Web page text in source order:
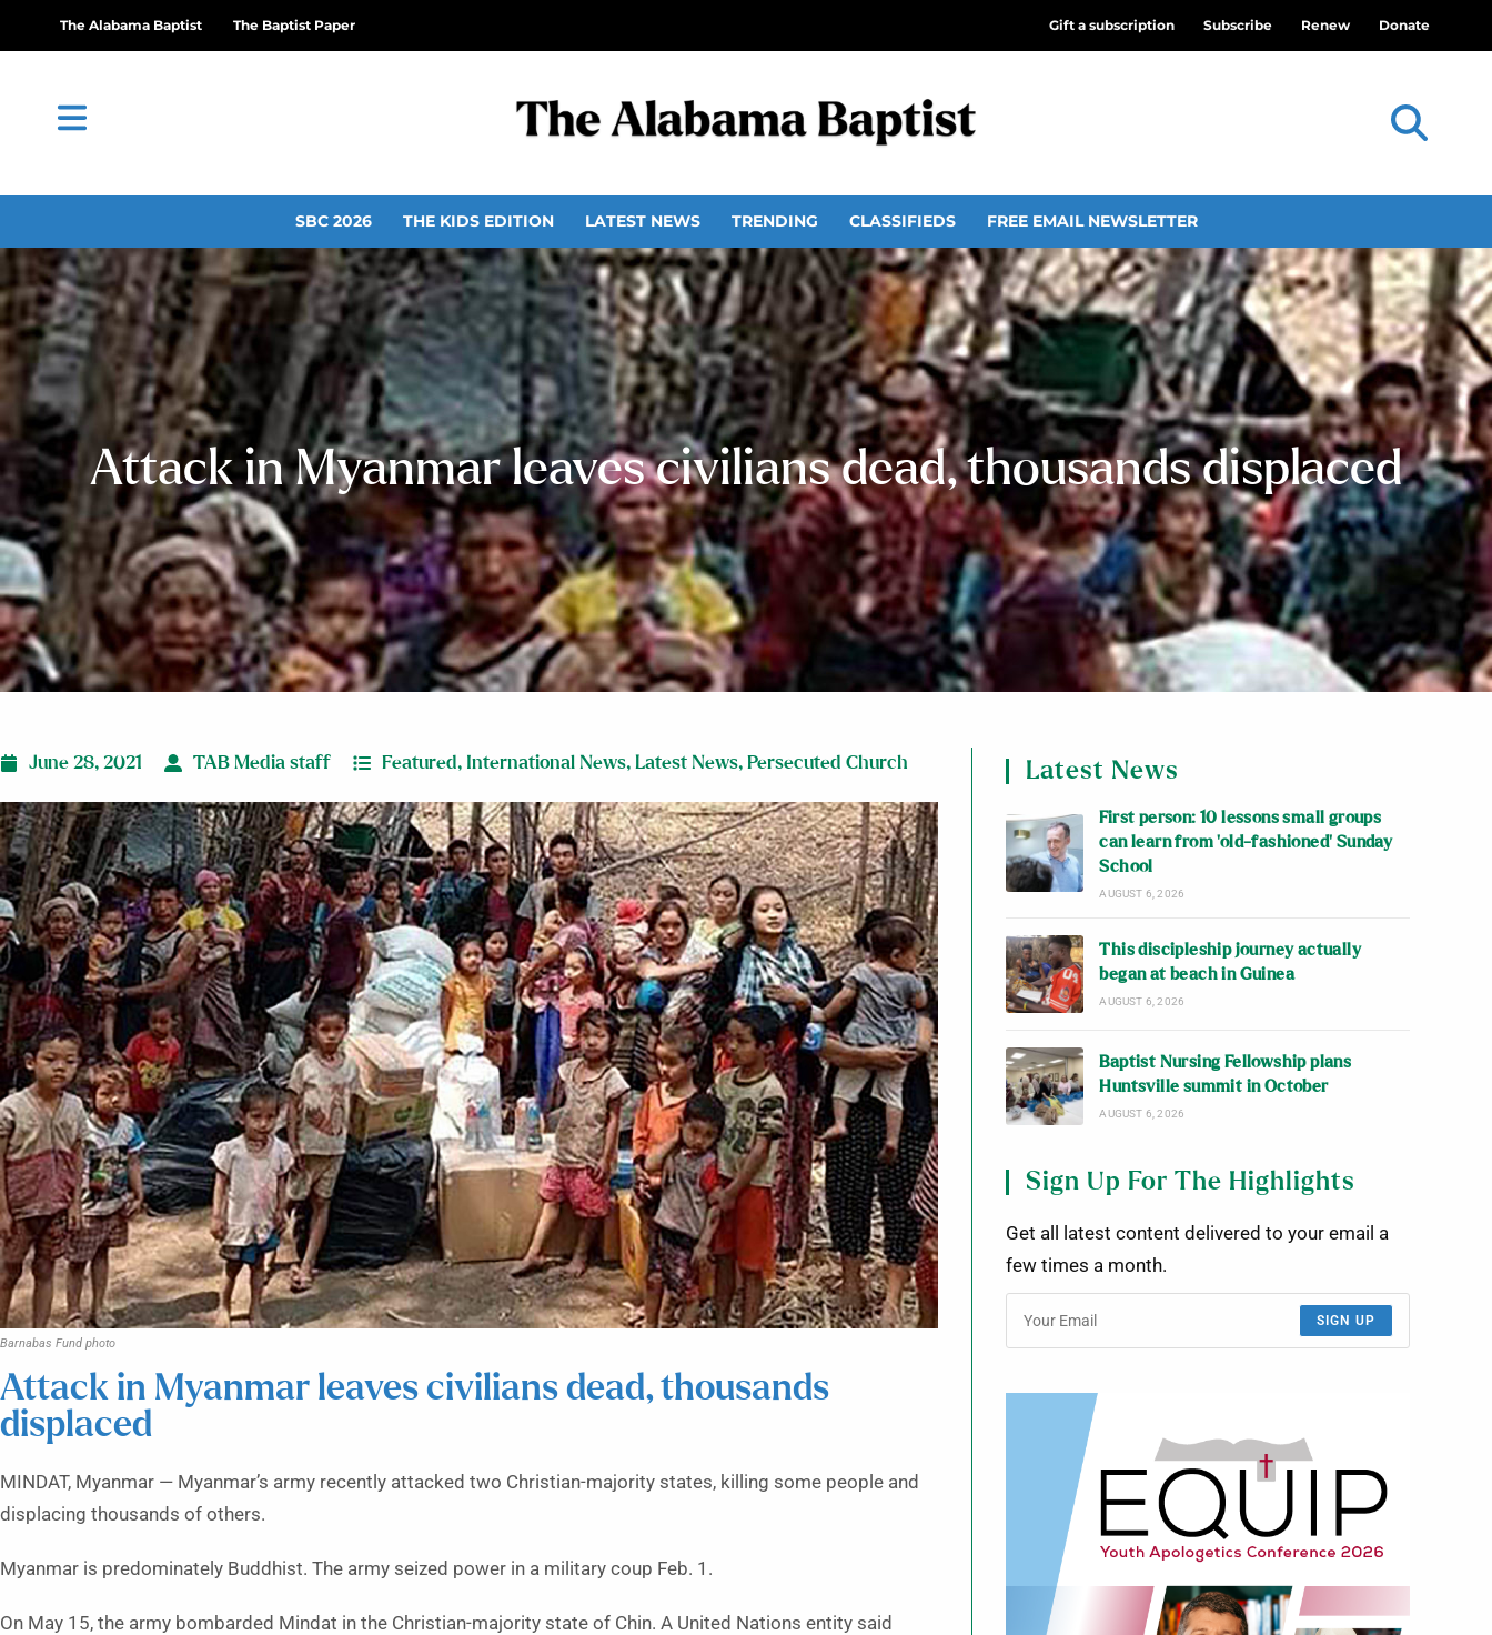
The Alabama Baptist The Baptist Paper Gift a subscription Subscribe Renew Donate
SBC 2026 THE KIDS EDITION LATEST NEWS TRENDING CLASSIFIEDS FREE EMAIL NEWSLETTER
Attack in Myanmar leaves civilians dead, thousands displaced
June 28, 2021 TAB Media staff Featured, International News, Latest News, Persecuted Church
Barnabas Fund photo
Attack in Myanmar leaves civilians dead, thousands
displaced
MINDAT, Myanmar — Myanmar’s army recently attacked two Christian-majority states, killing some people and
displacing thousands of others.
Myanmar is predominately Buddhist. The army seized power in a military coup Feb. 1.
On May 15, the army bombarded Mindat in the Christian-majority state of Chin. A United Nations entity said
Latest News
First person: 10 lessons small groups
can learn from ‘old-fashioned’ Sunday
School
AUGUST 6, 2026
This discipleship journey actually
began at beach in Guinea
AUGUST 6, 2026
Baptist Nursing Fellowship plans
Huntsville summit in October
AUGUST 6, 2026
Sign Up For The Highlights
Get all latest content delivered to your email a
few times a month.
SIGN UP